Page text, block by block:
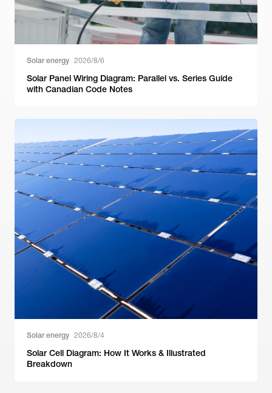
Solar energy 2026/8/6
Solar Panel Wiring Diagram: Parallel vs. Series Guide
with Canadian Code Notes
Solar energy 2026/8/4
Solar Cell Diagram: How It Works & Illustrated
Breakdown